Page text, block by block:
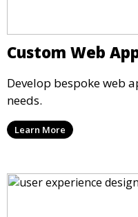
Custom Web
Develop bespoke web
needs.
Learn More